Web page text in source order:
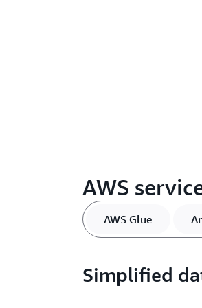
AWS
AWS Glue
Simplified